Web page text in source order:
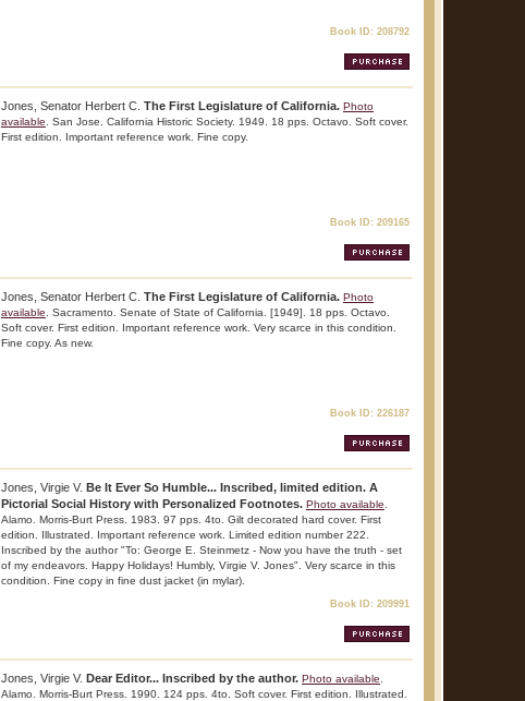
Book ID: 208792
Jones, Senator Herbert C. The First Legislature of California. Photo
available . San Jose. California Historic Society. 1949. 18 pps. Octavo. Soft cover.
First edition. Important reference work. Fine copy.
Book ID: 209165
Jones, Senator Herbert C. The First Legislature of California. Photo
available . Sacramento. Senate of State of California. [1949]. 18 pps. Octavo.
Soft cover. First edition. Important reference work. Very scarce in this condition.
Fine copy. As new.
Book ID: 226187
Jones, Virgie V. Be It Ever So Humble... Inscribed, limited edition. A
Pictorial Social History with Personalized Footnotes. Photo available
Alamo. Morris-Burt Press. 1983. 97 pps. 4to. Gilt decorated hard cover. First
edition. Illustrated. Important reference work. Limited edition number 222.
Inscribed by the author "To: George E. Steinmetz - Now you have the truth - set
of my endeavors. Happy Holidays! Humbly, Virgie V. Jones". Very scarce in this
condition. Fine copy in fine dust jacket (in mylar).
Book ID: 209991
Jones, Virgie V. Dear Editor... Inscribed by the author. Photo available
Alamo. Morris-Burt Press. 1990. 124 pps. 4to. Soft cover. First edition. Illustrated.